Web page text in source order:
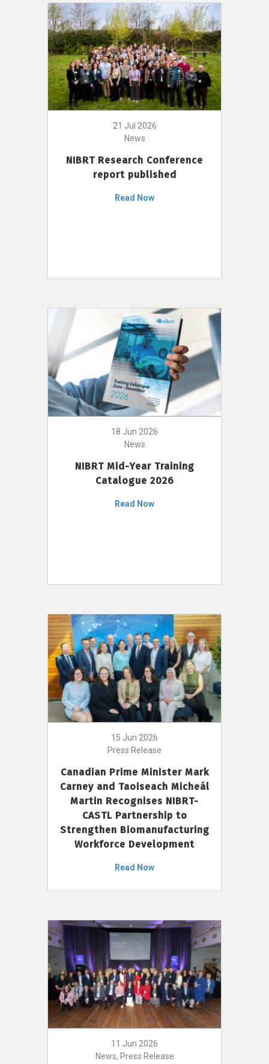
21 Jul 2026
News
NIBRT Research Conference
report published
Read Now
18 Jun 2026
News
NIBRT Mid-Year Training
Catalogue 2026
Read Now
15 Jun 2026
Press Release
Canadian Prime Minister Mark
Carney and Taoiseach Micheál
Martin Recognises NIBRT-
CASTL Partnership to
Strengthen Biomanufacturing
Workforce Development
Read Now
11 Jun 2026
News, Press Release